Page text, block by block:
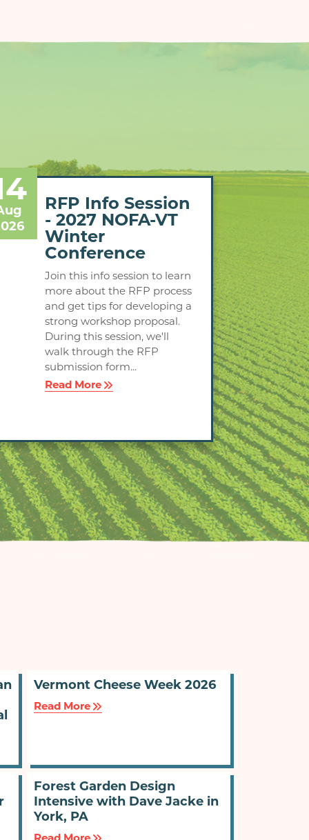
RFP Info Session
- 2027 NOFA-VT
Winter
Conference
Join this info session to learn
more about the RFP process
and get tips for developing a
strong workshop proposal.
During this session, we'll
walk through the RFP
submission form...
Read More
Vermont Cheese Week 2026
Read More
Forest Garden Design
Intensive with Dave Jacke in
York, PA